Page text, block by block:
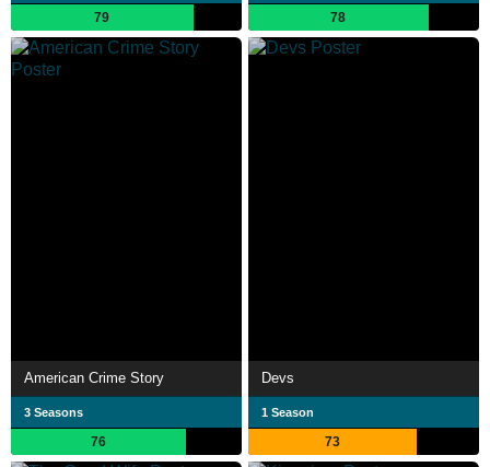
79 78
American Crime Story
3 Seasons
76
Devs
1 Season
73